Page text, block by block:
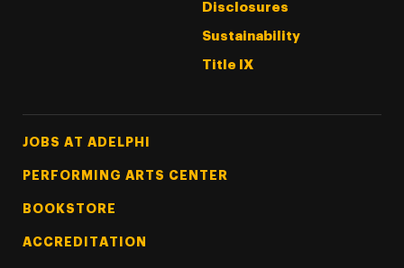
Disclosures
Sustainability
Title IX
Footer Tertiary
JOBS AT ADELPHI
PERFORMING ARTS CENTER
BOOKSTORE
ACCREDITATION